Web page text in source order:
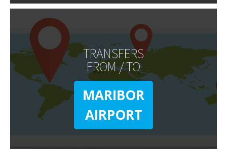
TRANSFERS
FROM / TO
MARIBOR
AIRPORT